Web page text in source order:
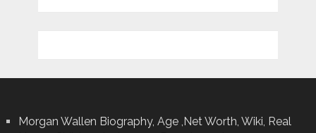
Morgan Wallen Biography, Age ,Net Worth, Wiki, Real